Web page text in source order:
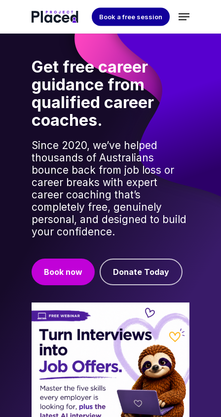
main
Book a free session
Menu
Get free career
guidance from
qualified career
coaches.
Since 2020, we’ve helped
thousands of Australians
bounce back from job loss or
career breaks with expert
career coaching that’s
completely free, genuinely
personal, and designed to build
your confidence.
Book now Donate Today